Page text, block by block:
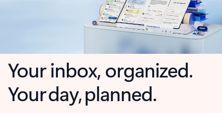
Your inbox, organized.
Your day, planned.